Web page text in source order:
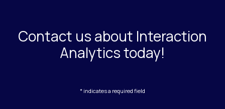
Contact us about Interaction
Analytics today!
* indicates a required field